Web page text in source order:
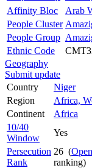
Affinity Bloc
Arab
People Cluster
People Group
Ethnic Code
Geography
Submit update
Country
Niger
Region
Africa,
Continent
Africa
10/40
Window
Yes
Persecution
Rank
26 (
ranking)